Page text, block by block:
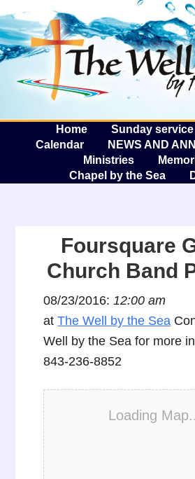
Home
Sunday
Calendar
NEWS AND
Ministries
Chapel by the Sea
Foursquare
Church Band
08/23/2016:12:00 am
atThe Well by the Sea
Well by the Sea for more
843-236-8852
Loading